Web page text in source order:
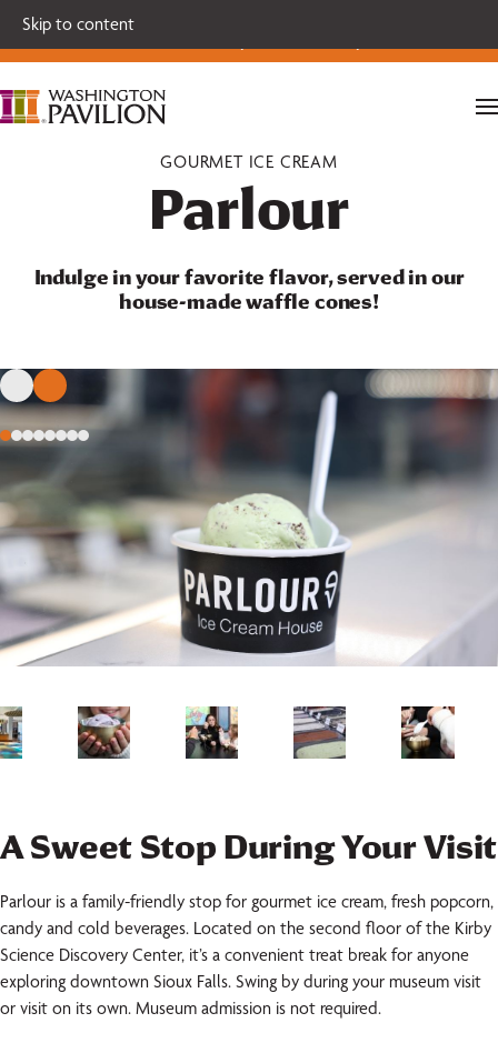
Skip to content
Single tickets for our 2026-27 Broadway Series and Season
Extras are on sale now.
GOURMET ICE CREAM
Parlour
Indulge in your favorite flavor, served in our
house-made waffle cones!
A Sweet Stop During Your Visit
Parlour is a family-friendly stop for gourmet ice cream, fresh popcorn,
candy and cold beverages. Located on the second floor of the Kirby
Science Discovery Center, it’s a convenient treat break for anyone
exploring downtown Sioux Falls. Swing by during your museum visit
or visit on its own. Museum admission is not required.